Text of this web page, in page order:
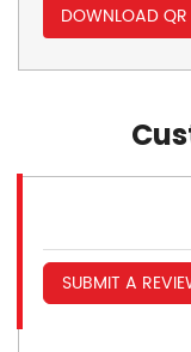
DOWNLOAD QR
SUBMIT A